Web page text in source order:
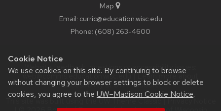
Cookie Notice
We use cookies on this site. By continuing to browse
without changing your browser settings to block or delete
cookies, you agree to the UW–Madison Cookie Notice.
Map
Email: curric@education.wisc.edu
Phone: (608) 263-4600
Website feedback, questions or accessibility issues:
web@comms.education.wisc.edu| Learn more about
accessibility at UW–Madison.
This site was built using theUW Theme Classic|Privacy Notice